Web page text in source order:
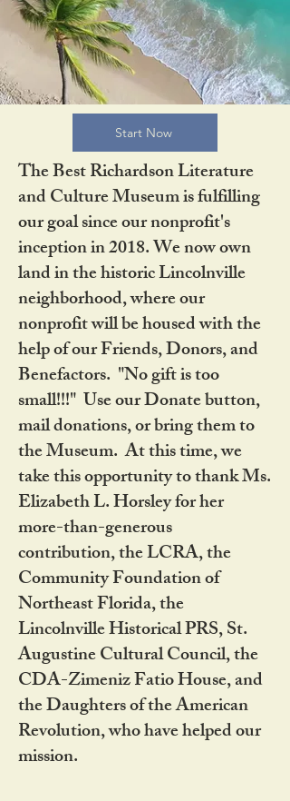
Start Now
The Best Richardson Literature
and Culture Museum is fulfilling
our goal since our nonprofit's
inception in 2018. We now own
land in the historic Lincolnville
neighborhood, where our
nonprofit will be housed with the
help of our Friends, Donors, and
Benefactors. "No gift is too
small!!!" Use our Donate button,
mail donations, or bring them to
the Museum. At this time, we
take this opportunity to thank Ms.
Elizabeth L. Horsley for her
more-than-generous
contribution, the LCRA, the
Community Foundation of
Northeast Florida, the
Lincolnville Historical PRS, St.
Augustine Cultural Council, the
CDA-Zimeniz Fatio House, and
the Daughters of the American
Revolution, who have helped our
mission.